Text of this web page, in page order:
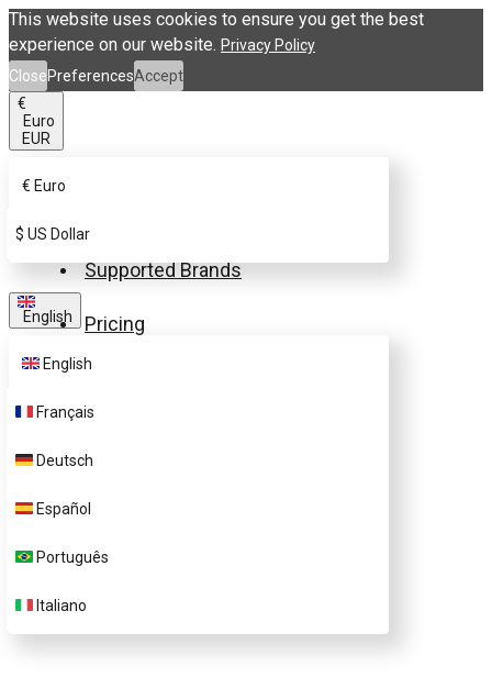
This website uses cookies to ensure you get the best
experience on our website. Privacy Policy
ClosePreferencesAccept
€
Euro
EUR
€ Euro
$ US Dollar
English
English
Français
Deutsch
Español
Português
Italiano
Supported Brands
Pricing